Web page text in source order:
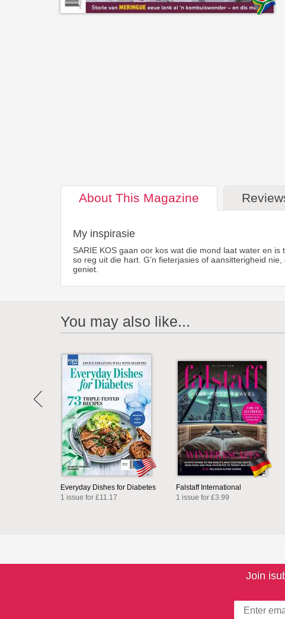
About This Magazine
My inspirasie
SARIE KOS gaan oor kos wat die mond laat water en
so reg uit die hart. G’n fieterjasies of aansitterigheid
geniet.
You may also like...
Everyday Dishes for Diabetes
1 issue for £11.17
Falstaff International
1 issue for £3.99
Join